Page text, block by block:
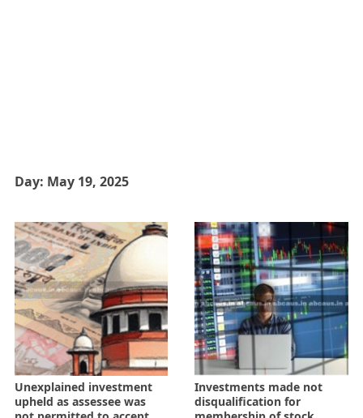
Day: May 19, 2025
Unexplained investment
upheld as assessee was
Investments made not
disqualification for